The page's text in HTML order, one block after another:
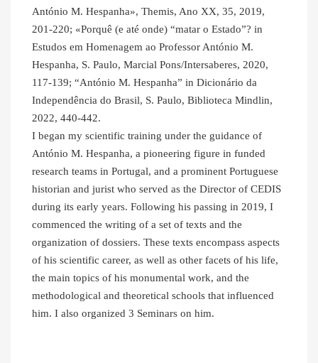
António M. Hespanha», Themis, Ano XX, 35, 2019,
201-220; «Porquê (e até onde) “matar o Estado”? in
Estudos em Homenagem ao Professor António M.
Hespanha, S. Paulo, Marcial Pons/Intersaberes, 2020,
117-139; “António M. Hespanha” in Dicionário da
Independência do Brasil, S. Paulo, Biblioteca Mindlin,
2022, 440-442.
I began my scientific training under the guidance of
António M. Hespanha, a pioneering figure in funded
research teams in Portugal, and a prominent Portuguese
historian and jurist who served as the Director of CEDIS
during its early years. Following his passing in 2019, I
commenced the writing of a set of texts and the
organization of dossiers. These texts encompass aspects
of his scientific career, as well as other facets of his life,
the main topics of his monumental work, and the
methodological and theoretical schools that influenced
him. I also organized 3 Seminars on him.